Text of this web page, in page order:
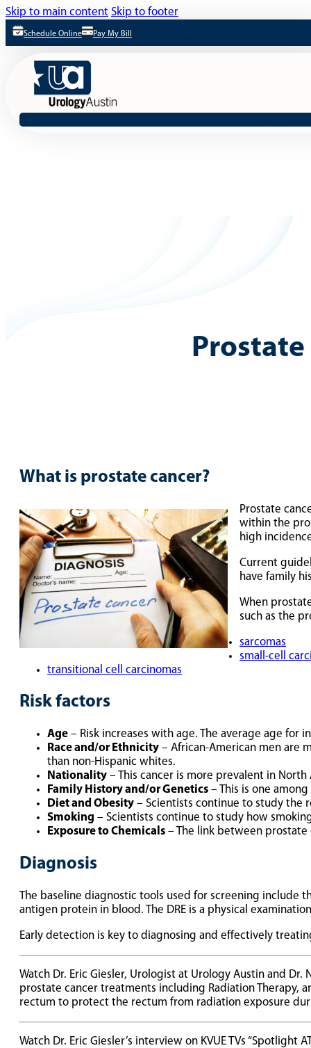
Skip to main content Skip to footer
Schedule Online Pay My Bill
Prostate
What is prostate cancer?
Prostate
within the
high
Current
have family
When
such as the
sarcomas
small-cell
transitional cell carcinomas
Risk factors
Age – Risk increases with age. The average age for
Race and/or Ethnicity – African-American men are
than non-Hispanic whites.
Nationality – This cancer is more prevalent in
Family History and/or Genetics – This is one
Diet and Obesity – Scientists continue to study the
Smoking – Scientists continue to study how
Exposure to Chemicals – The link between
Diagnosis
The baseline diagnostic tools used for screening include
antigen protein in blood. The DRE is a physical
Early detection is key to diagnosing and effectively
Watch Dr. Eric Giesler, Urologist at Urology Austin and
prostate cancer treatments including Radiation Therapy,
rectum to protect the rectum from radiation exposure
Watch Dr. Eric Giesler’s interview on KVUE TVs